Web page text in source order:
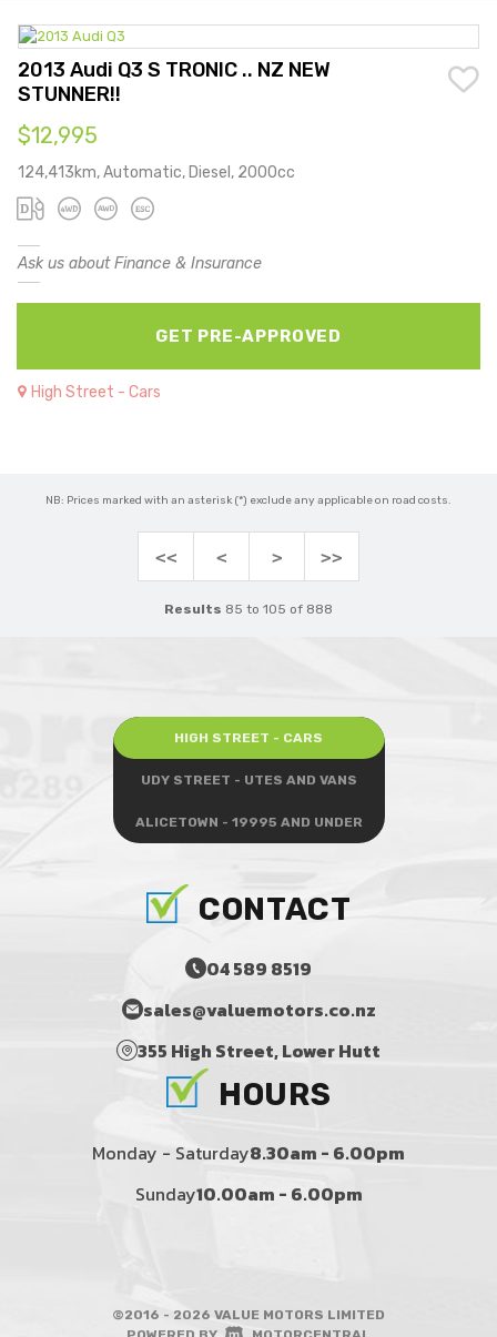
2013 Audi Q3 S TRONIC .. NZ NEW
STUNNER!!
$12,995
124,413km, Automatic, Diesel, 2000cc
Ask us about Finance & Insurance
GET PRE-APPROVED
High Street - Cars
NB: Prices marked with an asterisk (*) exclude any applicable on road costs.
<< < > >>
Results 85 to 105 of 888
HIGH STREET - CARS
UDY STREET - UTES AND VANS
ALICETOWN - 19995 AND UNDER
CONTACT
04 589 8519
sales@valuemotors.co.nz
355 High Street, Lower Hutt
HOURS
Monday - Saturday8.30am - 6.00pm
Sunday10.00am - 6.00pm
©2016 - 2026 VALUE MOTORS LIMITED